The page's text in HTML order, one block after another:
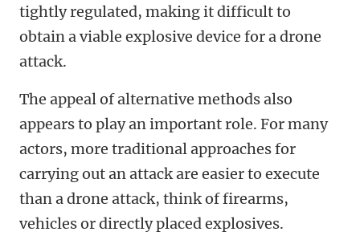
tightly regulated, making it difficult to
obtain a viable explosive device for a drone
attack.
The appeal of alternative methods also
appears to play an important role. For many
actors, more traditional approaches for
carrying out an attack are easier to execute
than a drone attack, think of firearms,
vehicles or directly placed explosives.